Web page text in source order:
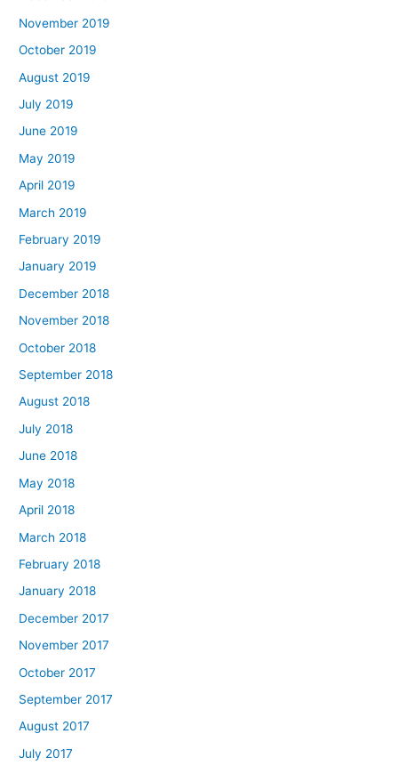
November 2019
October 2019
August 2019
July 2019
June 2019
May 2019
April 2019
March 2019
February 2019
January 2019
December 2018
November 2018
October 2018
September 2018
August 2018
July 2018
June 2018
May 2018
April 2018
March 2018
February 2018
January 2018
December 2017
November 2017
October 2017
September 2017
August 2017
July 2017